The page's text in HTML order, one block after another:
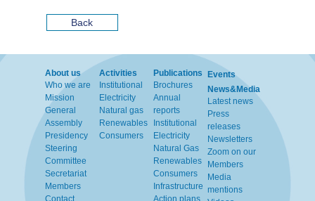
Back
About us
Who we are
Mission
General
Assembly
Presidency
Steering
Committee
Secretariat
Members
Contact
Activities
Institutional
Electricity
Natural gas
Renewables
Consumers
Publications
Brochures
Annual
reports
Institutional
Electricity
Natural Gas
Renewables
Consumers
Infrastructure
Action plans
Events
News&Media
Latest news
Press
releases
Newsletters
Zoom on our
Members
Media
mentions